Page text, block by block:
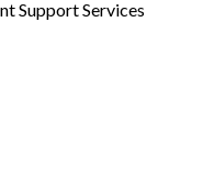
Support Services